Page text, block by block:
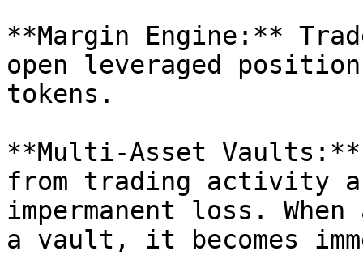
**Margin Engine:**
open leveraged
tokens.
**Multi-Asset
from trading activity
impermanent loss.
a vault, it becomes